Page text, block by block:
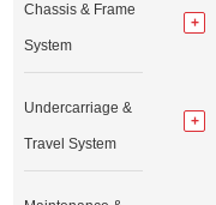
Chassis & Frame
System
Undercarriage &
Travel System